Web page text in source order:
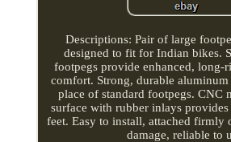
Descriptions: Pair of large
designed to fit for Indian bikes.
footpegs provide enhanced, long-
comfort. Strong, durable
place of standard footpegs. CNC
surface with rubber inlays
feet. Easy to install, attached firmly
damage, reliable to